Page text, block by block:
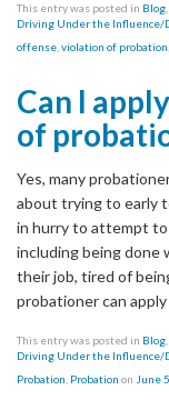
This entry was posted in Blog
Driving Under the Influence/
offense violation of probation
Can I
of
Yes, many
about trying to early
in hurry to attempt
including being done
their job, tired of
probationer can
This entry was posted in Blog
Driving Under the Influence/
Probation, Probation on June